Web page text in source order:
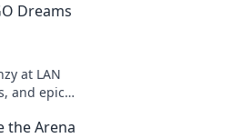
Dreams
at LAN
and epic
the Arena